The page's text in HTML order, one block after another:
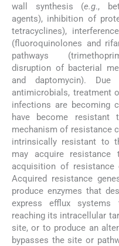
wall synthesis (e.g.,
agents), inhibition of
tetracyclines),
(fluoroquinolones and
pathways
disruption of bacterial
and daptomycin).
antimicrobials, treatment
infections are becoming
have become resistant
mechanism of resistance
intrinsically resistant to
may acquire
acquisition of resistance
Acquired resistance
produce enzymes that
express efflux
reaching its intracellular
site, or to produce an
bypasses the site or